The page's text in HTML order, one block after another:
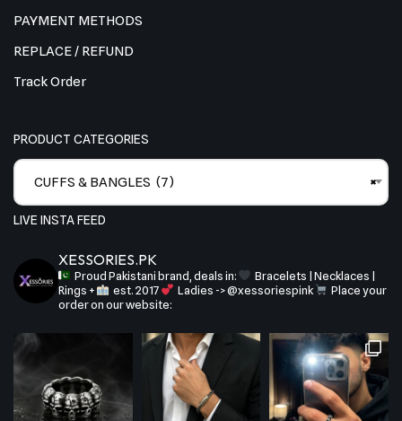
PAYMENT METHODS
REPLACE / REFUND
Track Order
PRODUCT CATEGORIES
×
CUFFS & BANGLES (7)
LIVE INSTA FEED
XESSORIES.PK
Proud Pakistani brand, deals in:
Bracelets | Necklaces |
Rings +
est. 2017 Ladies -> @xessoriespink
Place your
order on our website: